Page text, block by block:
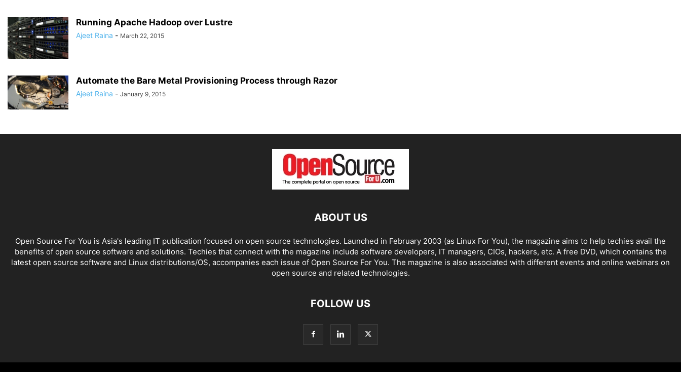
Running Apache Hadoop over Lustre
Ajeet Raina - March 22, 2015
Automate the Bare Metal Provisioning Process through Razor
Ajeet Raina - January 9, 2015
ABOUT US
Open Source For You is Asia's leading IT publication focused on open source technologies. Launched in February 2003 (as Linux For You), the magazine aims to help techies avail the
benefits of open source software and solutions. Techies that connect with the magazine include software developers, IT managers, CIOs, hackers, etc. A free DVD, which contains the
latest open source software and Linux distributions/OS, accompanies each issue of Open Source For You. The magazine is also associated with different events and online webinars on
open source and related technologies.
FOLLOW US